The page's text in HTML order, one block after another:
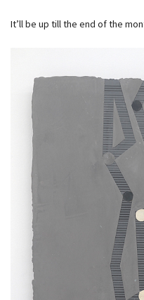
It’ll be up till the end of the